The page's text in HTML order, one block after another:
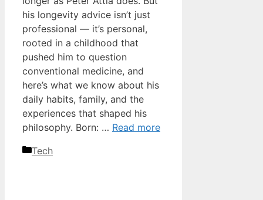
his longevity advice isn’t just
professional — it’s personal,
rooted in a childhood that
pushed him to question
conventional medicine, and
here’s what we know about his
daily habits, family, and the
experiences that shaped his
philosophy. Born: … Read more
Categories
Tech